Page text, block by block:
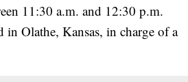
11:30 a.m. and 12:30 p.m.
in Olathe, Kansas, in charge of a